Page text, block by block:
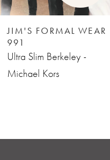
6
7
JIM'S FORMAL WEAR
991
Ultra Slim Berkeley -
Michael Kors